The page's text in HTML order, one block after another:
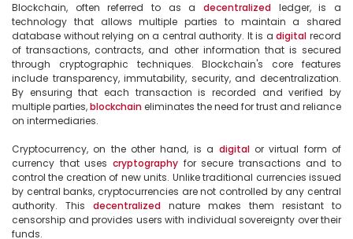
Blockchain, often referred to as a decentralized ledger, is a
technology that allows multiple parties to maintain a shared
database without relying on a central authority. It is a digital record
of transactions, contracts, and other information that is secured
through cryptographic techniques. Blockchain's core features
include transparency, immutability, security, and decentralization.
By ensuring that each transaction is recorded and verified by
multiple parties, blockchain eliminates the need for trust and reliance
on intermediaries.
Cryptocurrency, on the other hand, is a digital or virtual form of
currency that uses cryptography for secure transactions and to
control the creation of new units. Unlike traditional currencies issued
by central banks, cryptocurrencies are not controlled by any central
authority. This decentralized nature makes them resistant to
censorship and provides users with individual sovereignty over their
funds.